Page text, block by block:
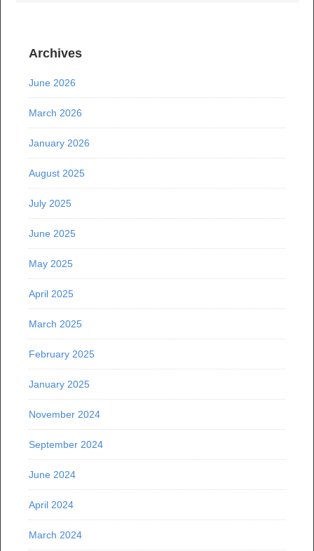
Archives
June 2026
March 2026
January 2026
August 2025
July 2025
June 2025
May 2025
April 2025
March 2025
February 2025
January 2025
November 2024
September 2024
June 2024
April 2024
March 2024